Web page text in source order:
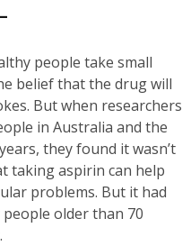
people take small
belief that the drug will
But when researchers
in Australia and the
they found it wasn’t
taking aspirin can help
problems. But it had
older than 70